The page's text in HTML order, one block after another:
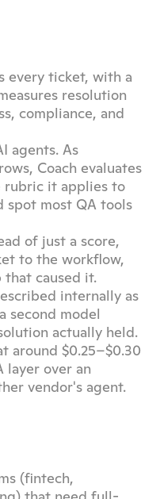
every ticket, with a
resolution
compliance, and
agents. As
Coach evaluates
rubric it applies to
spot most QA tools
of just a score,
to the workflow,
caused it.
internally as
second model
actually held.
around $0.25–$0.30
layer over an
vendor's agent.
(fintech,